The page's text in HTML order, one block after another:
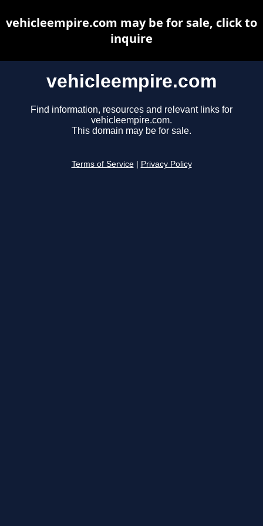
vehicleempire.com
Find information, resources and relevant links for
vehicleempire.com.
This domain may be for sale.
Terms of Service Privacy Policy
vehicleempire.com may be for sale, click to
inquire